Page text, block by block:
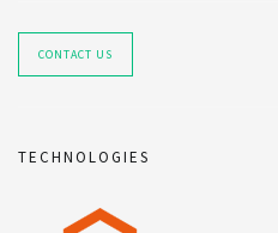
CONTACT US
TECHNOLOGIES